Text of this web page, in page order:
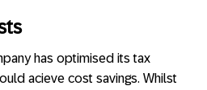
has optimised its tax
acieve cost savings. Whilst